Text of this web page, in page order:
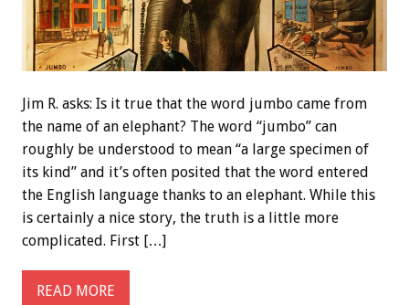
Jim R. asks: Is it true that the word jumbo came from
the name of an elephant? The word “jumbo” can
roughly be understood to mean “a large specimen of
its kind” and it’s often posited that the word entered
the English language thanks to an elephant. While this
is certainly a nice story, the truth is a little more
complicated. First […]
READ MORE